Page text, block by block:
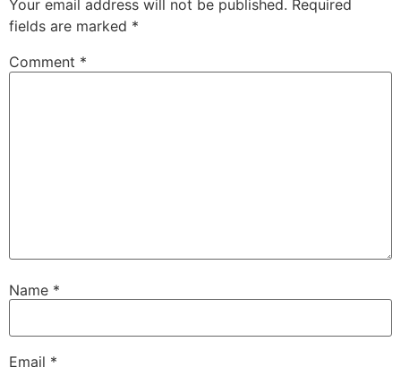
Your email address will not be published. Required
fields are marked *
Comment *
Name *
Email *